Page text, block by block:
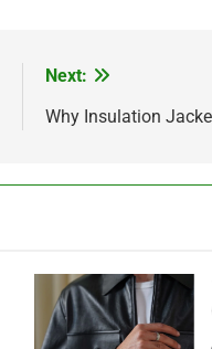
Next:
Why Insulation